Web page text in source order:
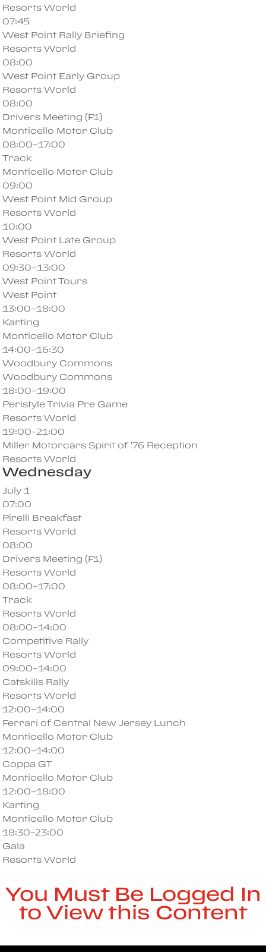
Resorts World
07:45
West Point Rally Briefing
Resorts World
08:00
West Point Early Group
Resorts World
08:00
Drivers Meeting (F1)
Monticello Motor Club
08:00–17:00
Track
Monticello Motor Club
09:00
West Point Mid Group
Resorts World
10:00
West Point Late Group
Resorts World
09:30–13:00
West Point Tours
West Point
13:00–18:00
Karting
Monticello Motor Club
14:00–16:30
Woodbury Commons
Woodbury Commons
18:00–19:00
Peristyle Trivia Pre Game
Resorts World
19:00–21:00
Miller Motorcars Spirit of '76 Reception
Resorts World
Wednesday
July 1
07:00
Pirelli Breakfast
Resorts World
08:00
Drivers Meeting (F1)
Resorts World
08:00–17:00
Track
Resorts World
08:00–14:00
Competitive Rally
Resorts World
09:00–14:00
Catskills Rally
Resorts World
12:00–14:00
Ferrari of Central New Jersey Lunch
Monticello Motor Club
12:00–14:00
Coppa GT
Monticello Motor Club
12:00–18:00
Karting
Monticello Motor Club
18:30–23:00
Gala
Resorts World
You Must Be Logged In
to View this Content